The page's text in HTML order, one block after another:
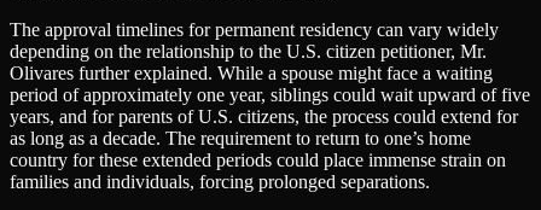
The approval timelines for permanent residency can vary widely
depending on the relationship to the U.S. citizen petitioner, Mr.
Olivares further explained. While a spouse might face a waiting
period of approximately one year, siblings could wait upward of five
years, and for parents of U.S. citizens, the process could extend for
as long as a decade. The requirement to return to one’s home
country for these extended periods could place immense strain on
families and individuals, forcing prolonged separations.